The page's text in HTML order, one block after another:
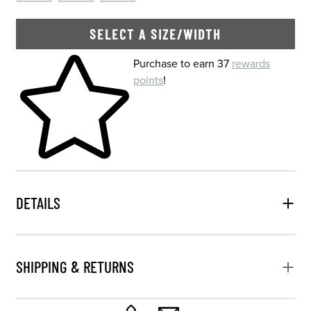
SELECT A SIZE/WIDTH
Skip to your shopping cartPurchase to earn 37 rewards
points!
DETAILS
SHIPPING & RETURNS